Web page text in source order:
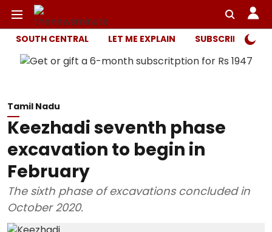
SOUTH CENTRAL LET ME EXPLAIN SUBSCRIBER
Tamil Nadu
Keezhadi seventh phase
excavation to begin in
February
The sixth phase of excavations concluded in
October 2020.